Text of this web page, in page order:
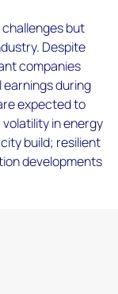
but
Despite
companies
during
expected to
in energy
build; resilient
developments